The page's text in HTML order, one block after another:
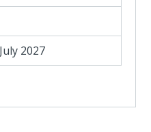
2027